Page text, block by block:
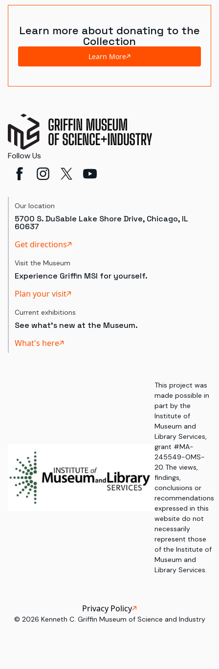
Learn more about donating to the
Collection
Learn More
Follow Us
Our location
5700 S. DuSable Lake Shore Drive, Chicago, IL
60637
Get directions
Visit the Museum
Experience Griffin MSI for yourself.
Plan your visit
Current exhibitions
See what's new at the Museum.
What's here
This project was
made possible in
part by the
Institute of
Museum and
Library Services,
grant #MA-
245549-OMS-
20. The views,
findings,
conclusions or
recommendations
expressed in this
website do not
necessarily
represent those
of the Institute of
Museum and
Library Services.
© 2026 Kenneth C. Griffin Museum of Science and Industry
Privacy Policy